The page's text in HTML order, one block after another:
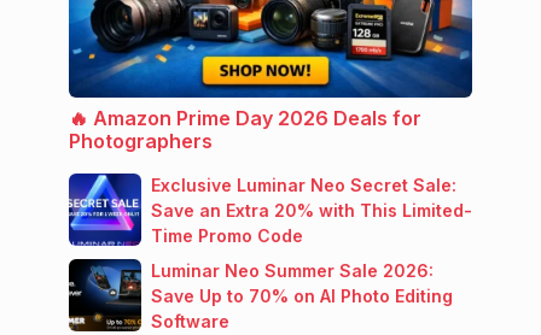
🔥 Amazon Prime Day 2026 Deals for
Photographers
Exclusive Luminar Neo Secret Sale:
Save an Extra 20% with This Limited-
Time Promo Code
Luminar Neo Summer Sale 2026:
Save Up to 70% on AI Photo Editing
Software